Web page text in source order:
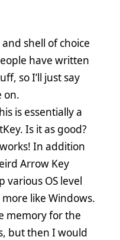
shell of choice
have written
so I’ll just say
on.
is essentially a
Is it as good?
In addition
Arrow Key
various OS level
like Windows.
memory for the
but then I would